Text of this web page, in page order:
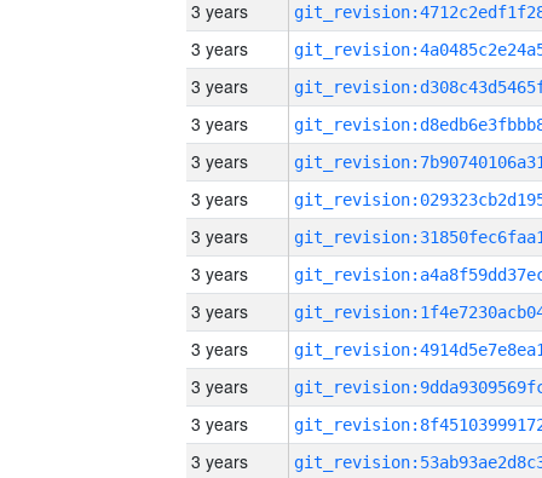
3 years
3 years
3 years
3 years
3 years
3 years
3 years
3 years
3 years
3 years
3 years
3 years
3 years